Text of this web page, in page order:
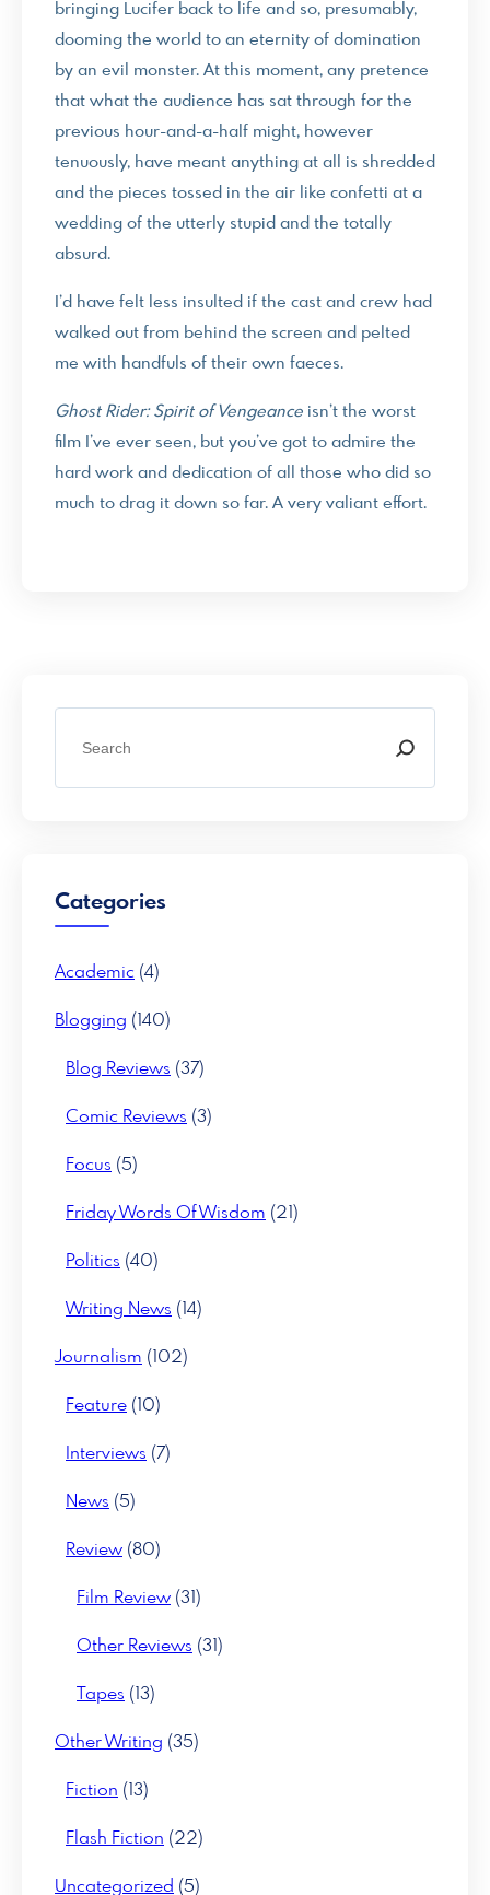
bringing Lucifer back to life and so, presumably,
dooming the world to an eternity of domination
by an evil monster. At this moment, any pretence
that what the audience has sat through for the
previous hour-and-a-half might, however
tenuously, have meant anything at all is shredded
and the pieces tossed in the air like confetti at a
wedding of the utterly stupid and the totally
absurd.
I’d have felt less insulted if the cast and crew had
walked out from behind the screen and pelted
me with handfuls of their own faeces.
Ghost Rider: Spirit of Vengeance isn’t the worst
film I’ve ever seen, but you’ve got to admire the
hard work and dedication of all those who did so
much to drag it down so far. A very valiant effort.
a
Categories
Academic (4)
Blogging (140)
Blog Reviews (37)
Comic Reviews (3)
Focus (5)
Friday Words Of Wisdom (21)
Politics (40)
Writing News (14)
Journalism (102)
Feature (10)
Interviews (7)
News (5)
Review (80)
Film Review (31)
Other Reviews (31)
Tapes (13)
Other Writing (35)
Fiction (13)
Flash Fiction (22)
Uncategorized (5)